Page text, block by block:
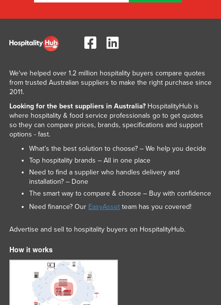
We've helped over 1.2 million hospitality buyers compare quotes
from trusted Australian suppliers to make the right purchase since
2011.
Looking for the best suppliers in Australia?HospitalityHub is
where hospitality & food service professionals go to get quotes
so they can compare prices, brands, specifications and support
options - fast.
What’s the best solution to choose? – We help you decide
Top hospitality brands – All in one place
Need to find a supplier who handles delivery and
installation? – Done
The smart way to compare & choose – Buy with confidence
Need finance? Our EasyAssetteam has you covered!
Advertise and sell to hospitality buyers on HospitalityHub.
How it works